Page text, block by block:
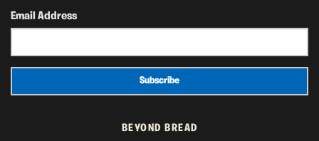
Email Address
BEYOND BREAD